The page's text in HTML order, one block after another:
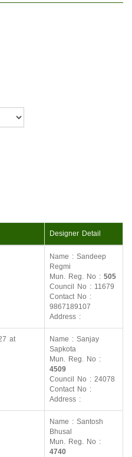
Designer Detail
Name : Sandeep
Regmi
Mun. Reg. No : 505
Council No : 11679
Contact No :
9867189107
Address :
Name : Sanjay
Sapkota
Mun. Reg. No :
4509
Council No : 24078
Contact No :
Address :
Name : Santosh
Bhusal
Mun. Reg. No :
4740